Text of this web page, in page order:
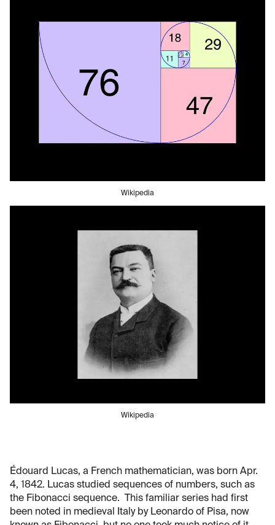
Wikipedia
Wikipedia
Édouard Lucas, a French mathematician, was born Apr.
4, 1842. Lucas studied sequences of numbers, such as
the Fibonacci sequence. This familiar series had first
been noted in medieval Italy by Leonardo of Pisa, now